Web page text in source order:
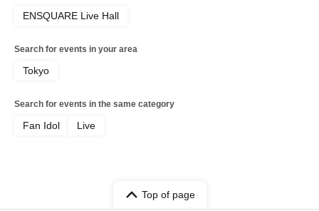
ENSQUARE Live Hall
Search for events in your area
Tokyo
Search for events in the same category
Fan Idol Live
Top of page